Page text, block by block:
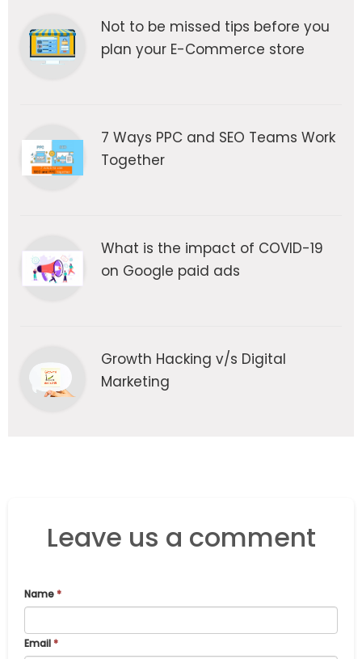
Not to be missed tips before you
plan your E-Commerce store
7 Ways PPC and SEO Teams Work
Together
What is the impact of COVID-19
on Google paid ads
Growth Hacking v/s Digital
Marketing
Leave us a comment
Name*
Email*